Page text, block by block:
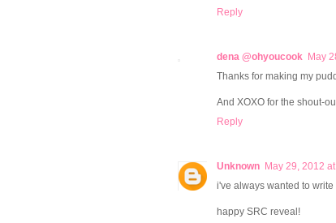
Reply
dena @ohyoucook May
Thanks for making my
And XOXO for the shout-
Reply
Unknown May 29, 2012
i've always wanted to
happy SRC reveal!